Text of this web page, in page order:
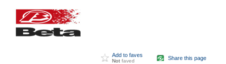
Add to faves
Not faved Share this page